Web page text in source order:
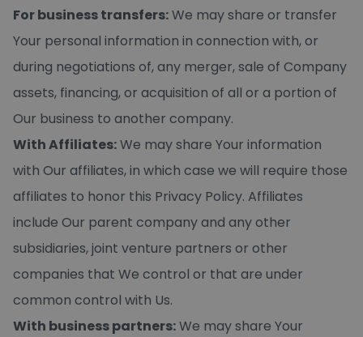
For business transfers:We may share or transfer
Your personal information in connection with, or
during negotiations of, any merger, sale of Company
assets, financing, or acquisition of all or a portion of
Our business to another company.
With Affiliates:We may share Your information
with Our affiliates, in which case we will require those
affiliates to honor this Privacy Policy. Affiliates
include Our parent company and any other
subsidiaries, joint venture partners or other
companies that We control or that are under
common control with Us.
With business partners:We may share Your